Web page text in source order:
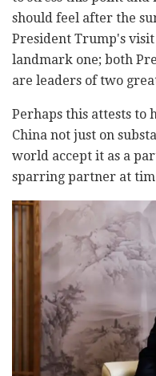
should feel after the
President Trump's
landmark one; both
are leaders of two
Perhaps this attests to
China not just on
world accept it as a
sparring partner at